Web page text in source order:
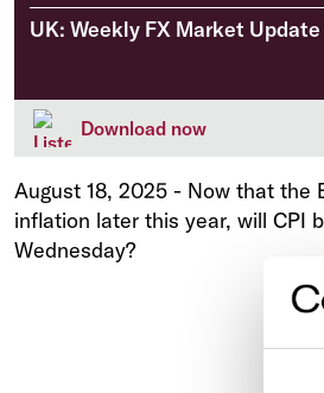
UK: Weekly FX Market Update
Download now
August 18, 2025 - Now that the
inflation later this year, will CPI
Wednesday?